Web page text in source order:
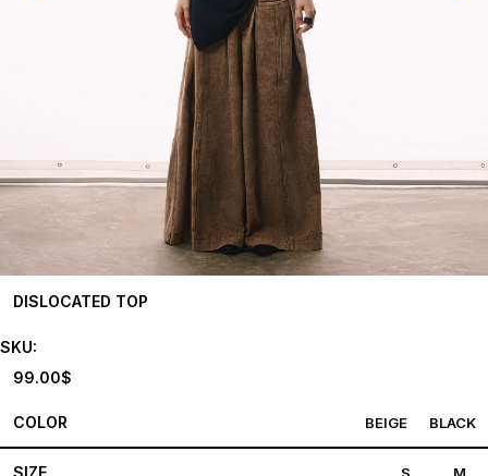
DISLOCATED TOP
SKU:
99.00$
COLOR BEIGE BLACK
SIZE